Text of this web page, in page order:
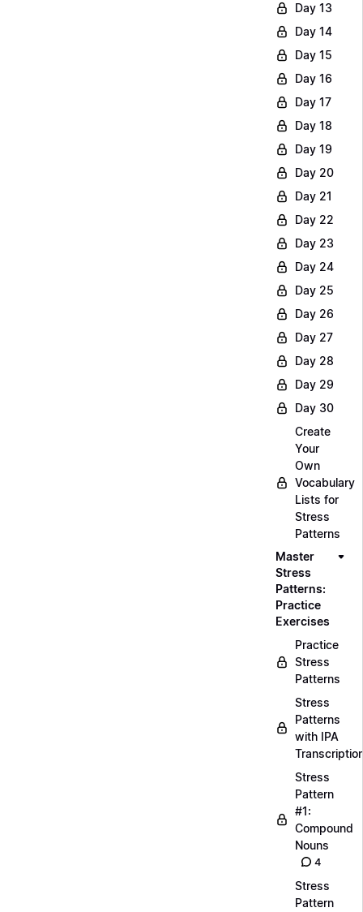
Day 13
Day 14
Day 15
Day 16
Day 17
Day 18
Day 19
Day 20
Day 21
Day 22
Day 23
Day 24
Day 25
Day 26
Day 27
Day 28
Day 29
Day 30
Create
Your
Own
Vocabulary
Lists for
Stress
Patterns
Master
Stress
Patterns:
Practice
Exercises
Practice
Stress
Patterns
Stress
Patterns
with IPA
Stress
Pattern
#1:
Compound
Nouns
4
Stress
Pattern